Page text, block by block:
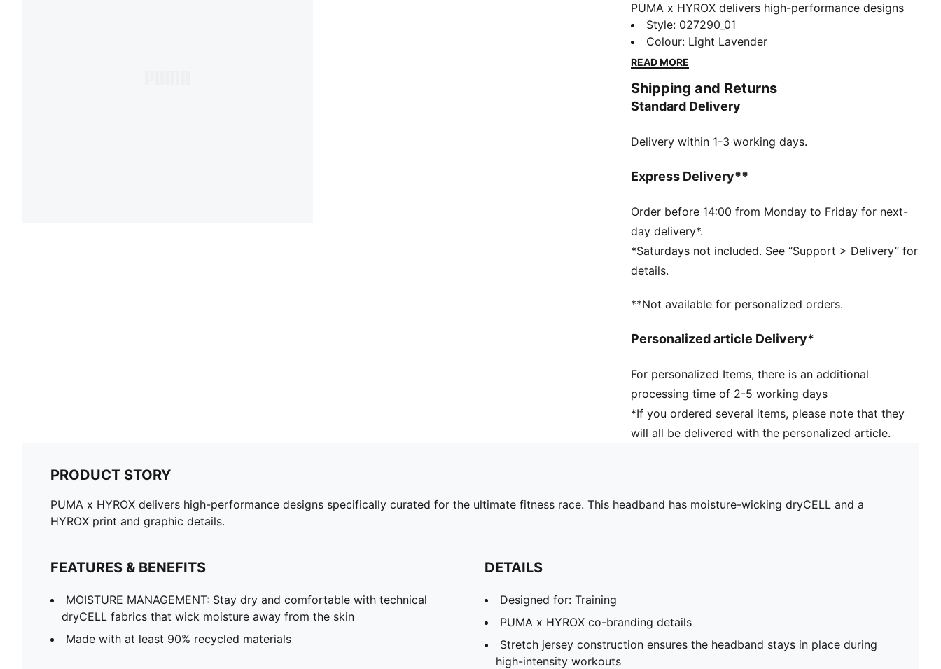
PUMA x HYROX delivers high-performance designs
specifically curated for the ultimate fitness race. This
headband has moisture-wicking dryCELL and a
HYROX print and graphic details.
MOISTURE MANAGEMENT: Stay dry and comfortable
with technical dryCELL fabrics that wick moisture
Made with at least 90% recycled materials
Designed for: Training
Stretch jersey construction ensures the headband
stays in place during high-intensity workouts
PUMA branding details
Signature PUMA design elements
Style: 027290_01
Colour: Light Lavender
READ MORE
Shipping and Returns
Standard Delivery
Delivery within 1-3 working days.
Express Delivery**
Order before 14:00 from Monday to Friday for next-
day delivery*.
*Saturdays not included. See “Support > Delivery” for
details.
**Not available for personalized orders.
Personalized article Delivery*
For personalized Items, there is an additional
processing time of 2-5 working days
*If you ordered several items, please note that they
will all be delivered with the personalized article.
PRODUCT STORY
PUMA x HYROX delivers high-performance designs specifically curated for the ultimate fitness race. This headband has moisture-wicking dryCELL and a
HYROX print and graphic details.
FEATURES & BENEFITS
MOISTURE MANAGEMENT: Stay dry and comfortable with technical
dryCELL fabrics that wick moisture away from the skin
Made with at least 90% recycled materials
DETAILS
Designed for: Training
PUMA x HYROX co-branding details
Stretch jersey construction ensures the headband stays in place during
high-intensity workouts